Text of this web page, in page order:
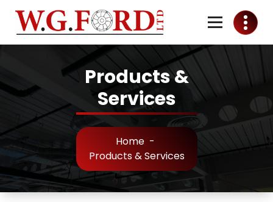
Content
Products &
Services
Home -
Products & Services